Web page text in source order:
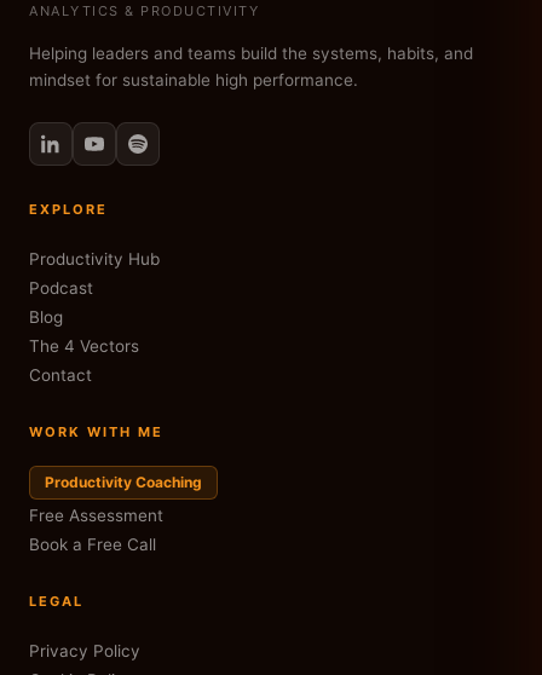
ANALYTICS & PRODUCTIVITY
Helping leaders and teams build the systems, habits, and
mindset for sustainable high performance.
EXPLORE
Productivity Hub
Podcast
Blog
The 4 Vectors
Contact
WORK WITH ME
Productivity Coaching
Free Assessment
Book a Free Call
LEGAL
Privacy Policy